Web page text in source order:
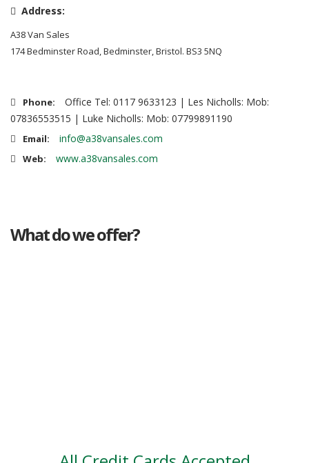
Address:
A38 Van Sales
174 Bedminster Road, Bedminster, Bristol. BS3 5NQ
Phone:
Office Tel: 0117 9633123 | Les Nicholls: Mob:
07836553515 | Luke Nicholls: Mob: 07799891190
Email: info@a38vansales.com
Web: www.a38vansales.com
What do we offer?